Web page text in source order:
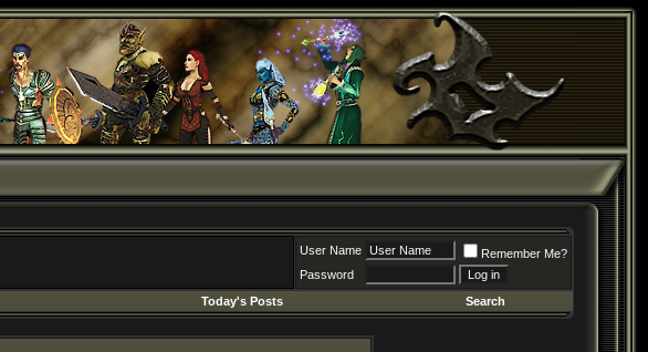
User Name
Remember Me?
Password
Today's Posts Search